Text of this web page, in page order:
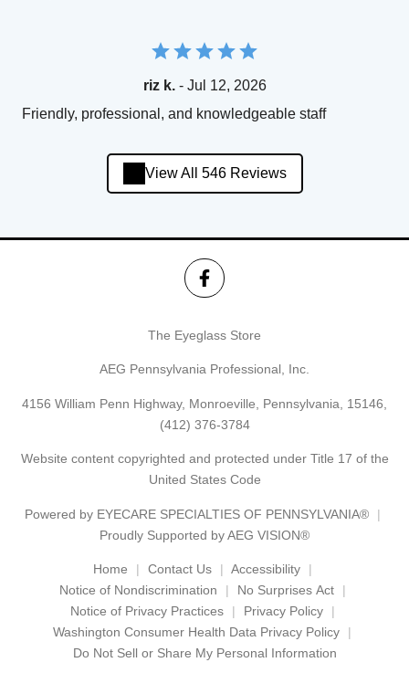
riz k.- Jul 12, 2026
Friendly, professional, and knowledgeable staff
View All 546 Reviews
The Eyeglass Store
AEG Pennsylvania Professional, Inc.
4156 William Penn Highway, Monroeville, Pennsylvania, 15146,
(412) 376-3784
Website content copyrighted and protected under Title 17 of the
United States Code
Powered by EYECARE SPECIALTIES OF PENNSYLVANIA®
Proudly Supported by AEG VISION®
Home Contact Us
Accessibility
Notice of Nondiscrimination
No Surprises Act
Notice of Privacy Practices
Privacy Policy
Washington Consumer Health Data Privacy Policy
Do Not Sell or Share My Personal Information